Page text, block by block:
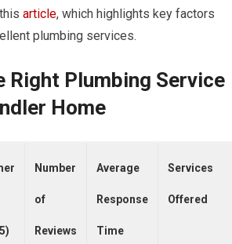
thisarticle, which highlights key factors
plumbing services.
Right Plumbing Service
Home
Number
of
Reviews
Average
Response
Time
Services
Offered